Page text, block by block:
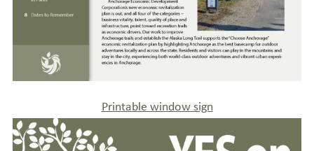
Printable window sign